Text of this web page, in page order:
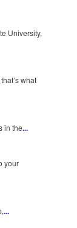
University,
what
in the...
your
...